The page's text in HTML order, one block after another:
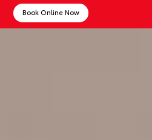
Book Online Now